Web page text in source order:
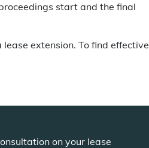
start and the final
extension. To find effective
on your lease